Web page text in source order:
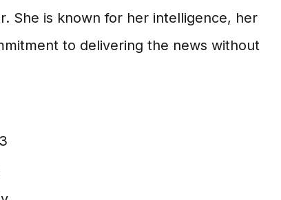
She is known for her intelligence, her
to delivering the news without